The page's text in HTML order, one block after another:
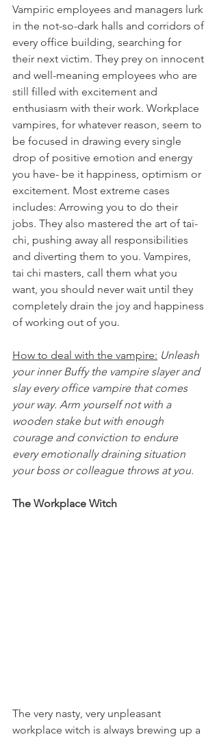
Vampiric employees and managers lurk
in the not-so-dark halls and corridors of
every office building, searching for
their next victim. They prey on innocent
and well-meaning employees who are
still filled with excitement and
enthusiasm with their work. Workplace
vampires, for whatever reason, seem to
be focused in drawing every single
drop of positive emotion and energy
you have- be it happiness, optimism or
excitement. Most extreme cases
includes: Arrowing you to do their
jobs. They also mastered the art of tai-
chi, pushing away all responsibilities
and diverting them to you. Vampires,
tai chi masters, call them what you
want, you should never wait until they
completely drain the joy and happiness
of working out of you.
How to deal with the vampire: Unleash
your inner Buffy the vampire slayer and
slay every office vampire that comes
your way. Arm yourself not with a
wooden stake but with enough
courage and conviction to endure
every emotionally draining situation
your boss or colleague throws at you.
The Workplace Witch
The very nasty, very unpleasant
workplace witch is always brewing up a